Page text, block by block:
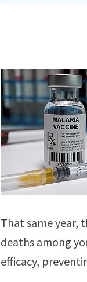
That same year,
deaths among
efficacy,